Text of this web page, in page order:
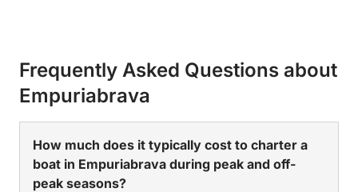
Frequently Asked Questions about
Empuriabrava
How much does it typically cost to charter a
boat in Empuriabrava during peak and off-
peak seasons?